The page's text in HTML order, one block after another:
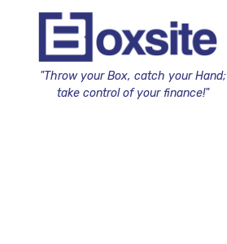
"Throw your Box, catch your Hand;
take control of your finance!"